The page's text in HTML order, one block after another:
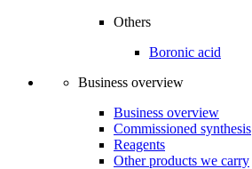
Others
Boronic acid
Business overview
Business overview
Commissioned synthesis
Reagents
Other products we carry